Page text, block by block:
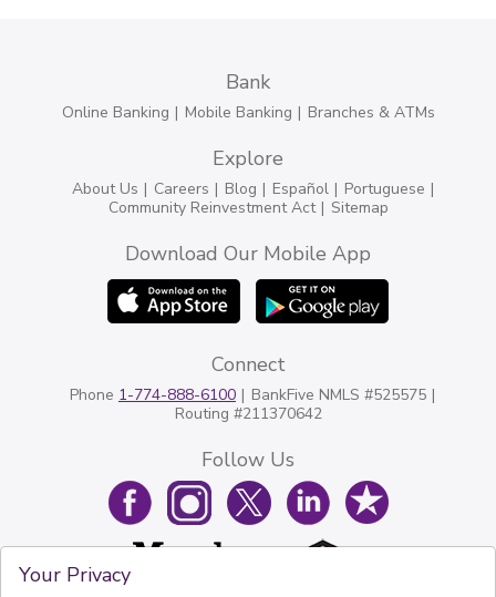
Bank
Online Banking Mobile Banking Branches & ATMs
Explore
About Us Careers Blog Español
Portuguese
Community Reinvestment Act
Sitemap
Download Our Mobile App
Connect
Phone 1-774-888-6100
BankFive NMLS #525575
Routing #211370642
Follow Us
Your Privacy